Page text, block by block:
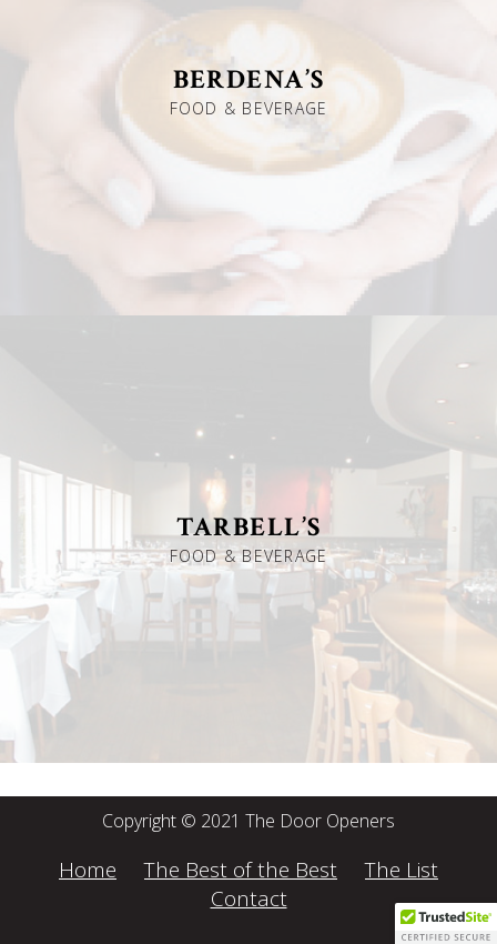
BERDENA’S
FOOD & BEVERAGE
TARBELL’S
FOOD & BEVERAGE
Copyright © 2021 The Door Openers
Home The Best of the Best
The List
Contact